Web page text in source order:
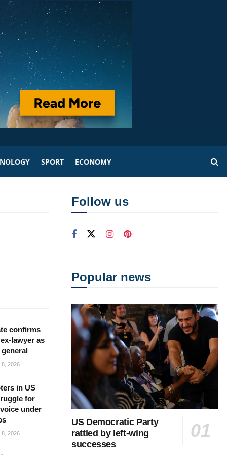
SPORT ECONOMY
confirms
ex-lawyer as
2026
in US
for
under
2026
Follow us
Popular news
US Democratic Party
rattled by left-wing
successes